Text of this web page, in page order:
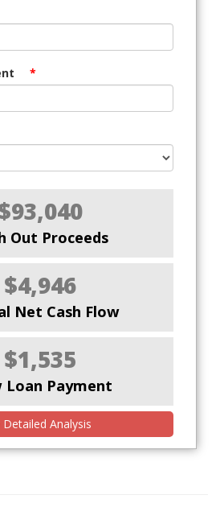
*
Out Proceeds
$4,946
Net Cash Flow
$1,535
Loan Payment
Detailed Analysis